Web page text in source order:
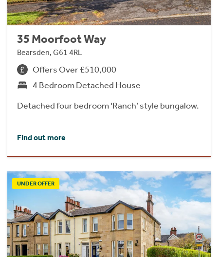
35 Moorfoot Way
Bearsden, G61 4RL
Offers Over £510,000
4 Bedroom Detached House
Detached four bedroom ‘Ranch’ style bungalow.
Find out more
UNDER OFFER